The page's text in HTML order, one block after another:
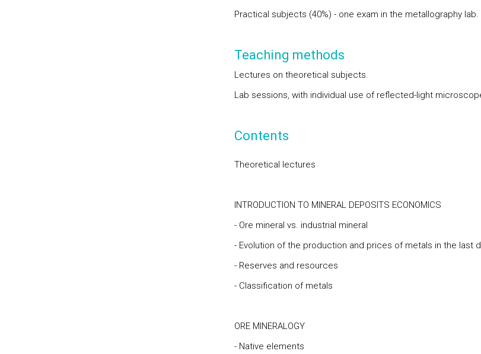
Practical subjects (40%) - one exam in the metallography lab.
Teaching methods
Lectures on theoretical subjects.
Lab sessions, with individual use of reflected-light
Contents
Theoretical lectures
INTRODUCTION TO MINERAL DEPOSITS ECONOMICS
- Ore mineral vs. industrial mineral
- Evolution of the production and prices of metals in the last
- Reserves and resources
- Classification of metals
ORE MINERALOGY
- Native elements